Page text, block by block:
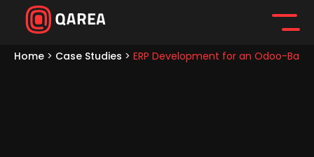
Home > Case Studies > ERP Development for an Odoo-